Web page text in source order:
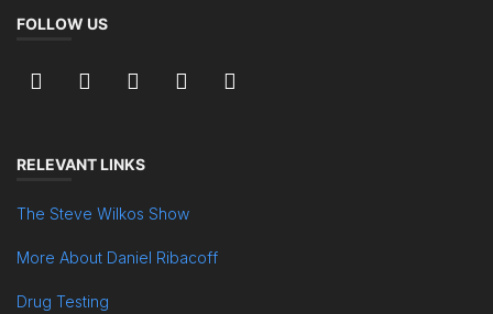
FOLLOW US
RELEVANT LINKS
The Steve Wilkos Show
More About Daniel Ribacoff
Drug Testing